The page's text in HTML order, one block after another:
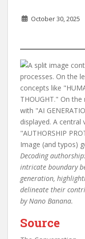
October 30, 2025
Decoding
intricate boundary
generation,
delineate their
by Nano Banana.
Source